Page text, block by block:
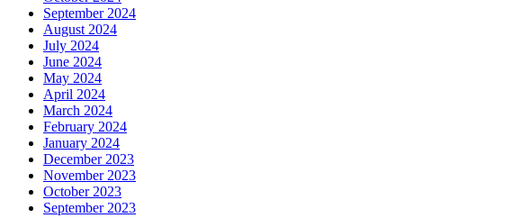
September 2024
August 2024
July 2024
June 2024
May 2024
April 2024
March 2024
February 2024
January 2024
December 2023
November 2023
October 2023
September 2023